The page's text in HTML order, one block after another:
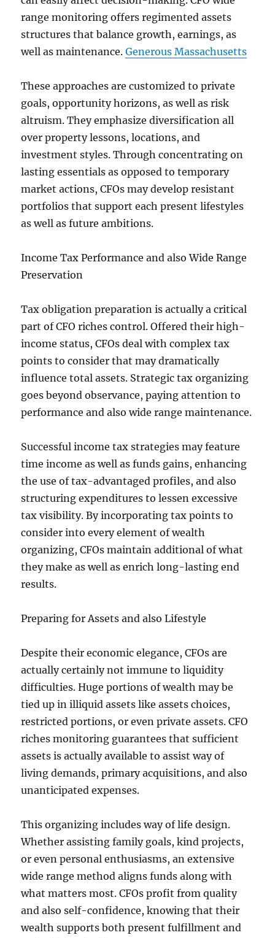
range monitoring offers regimented assets
structures that balance growth, earnings, as
well as maintenance.Generous Massachusetts
These approaches are customized to private
goals, opportunity horizons, as well as risk
altruism. They emphasize diversification all
over property lessons, locations, and
investment styles. Through concentrating on
lasting essentials as opposed to temporary
market actions, CFOs may develop resistant
portfolios that support each present lifestyles
as well as future ambitions.
Income Tax Performance and also Wide Range
Preservation
Tax obligation preparation is actually a critical
part of CFO riches control. Offered their high-
income status, CFOs deal with complex tax
points to consider that may dramatically
influence total assets. Strategic tax organizing
goes beyond observance, paying attention to
performance and also wide range maintenance.
Successful income tax strategies may feature
time income as well as funds gains, enhancing
the use of tax-advantaged profiles, and also
structuring expenditures to lessen excessive
tax visibility. By incorporating tax points to
consider into every element of wealth
organizing, CFOs maintain additional of what
they make as well as enrich long-lasting end
results.
Preparing for Assets and also Lifestyle
Despite their economic elegance, CFOs are
actually certainly not immune to liquidity
difficulties. Huge portions of wealth may be
tied up in illiquid assets like assets choices,
restricted portions, or even private assets. CFO
riches monitoring guarantees that sufficient
assets is actually available to assist way of
living demands, primary acquisitions, and also
unanticipated expenses.
This organizing includes way of life design.
Whether assisting family goals, kind projects,
or even personal enthusiasms, an extensive
wide range method aligns funds along with
what matters most. CFOs profit from quality
and also self-confidence, knowing that their
wealth supports both present fulfillment and